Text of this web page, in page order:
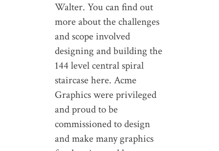
Walter. You can find out
more about the challenges
and scope involved
designing and building the
144 level central spiral
staircase here. Acme
Graphics were privileged
and proud to be
commissioned to design
and make many graphics